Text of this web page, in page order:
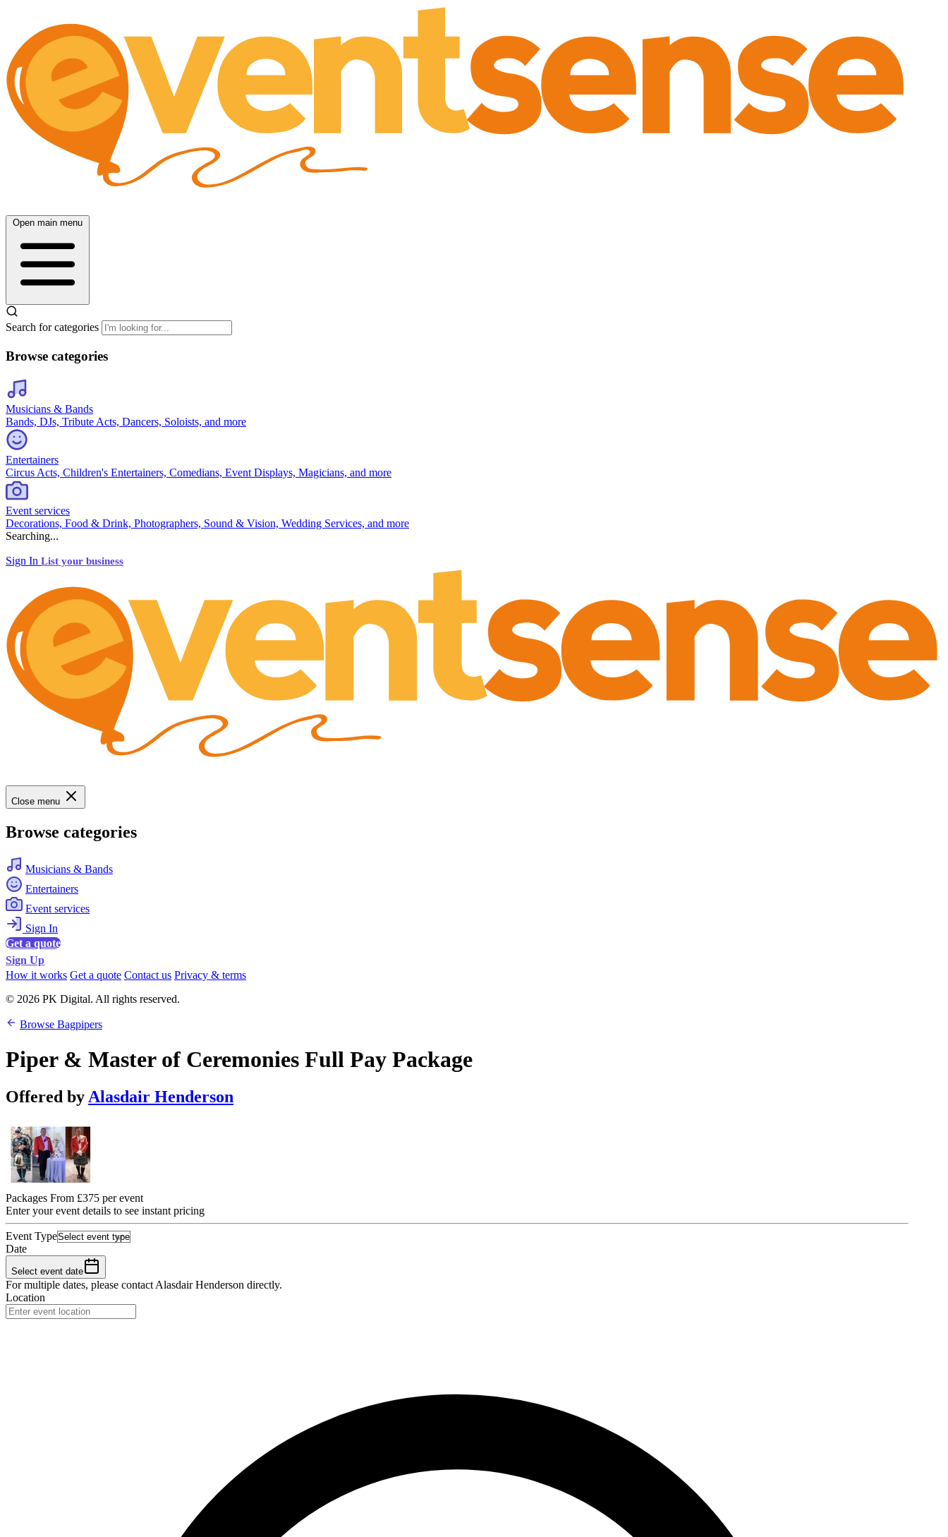
Open main menu
Search for categories
Browse categories
Musicians & Bands
Bands, DJs, Tribute Acts, Dancers, Soloists, and more
Entertainers
Circus Acts, Children's Entertainers, Comedians, Event Displays, Magicians, and more
Event services
Decorations, Food & Drink, Photographers, Sound & Vision, Wedding Services, and more
Searching...
Sign In List your business
Close menu
Browse categories
Musicians & Bands
Entertainers
Event services
Sign In
Get a quote
Sign Up
How it works Get a quote Contact us Privacy & terms
© 2026 PK Digital. All rights reserved.
Browse Bagpipers
Piper & Master of Ceremonies Full Pay Package
Offered by Alasdair Henderson
Packages From £375 per event
Enter your event details to see instant pricing
Event Type
Date
Select event date
For multiple dates, please contact Alasdair Henderson directly.
Location